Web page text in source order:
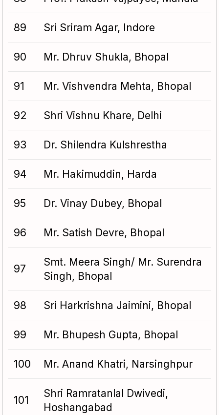
89 Sri Sriram Agar, Indore
90 Mr. Dhruv Shukla, Bhopal
91 Mr. Vishvendra Mehta, Bhopal
92 Shri Vishnu Khare, Delhi
93 Dr. Shilendra Kulshrestha
94 Mr. Hakimuddin, Harda
95 Dr. Vinay Dubey, Bhopal
96 Mr. Satish Devre, Bhopal
97
Smt. Meera Singh/ Mr. Surendra
Singh, Bhopal
98 Sri Harkrishna Jaimini, Bhopal
99 Mr. Bhupesh Gupta, Bhopal
100 Mr. Anand Khatri, Narsinghpur
101
Shri Ramratanlal Dwivedi,
Hoshangabad